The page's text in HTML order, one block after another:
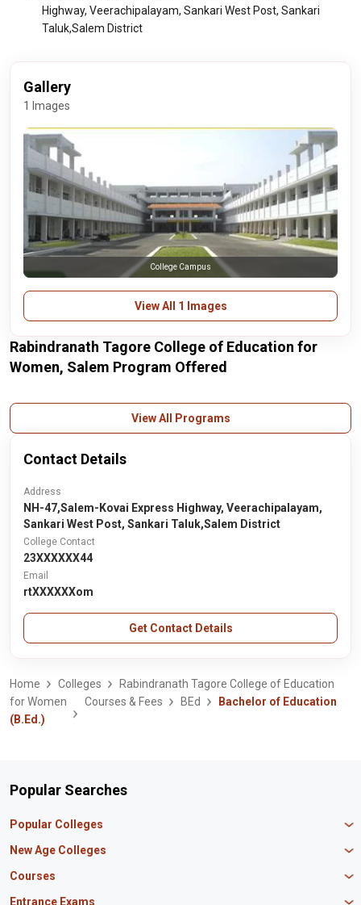
Highway, Veerachipalayam, Sankari West Post, Sankari
Taluk,Salem District
Gallery
1 Images
College Campus
View All 1 Images
Rabindranath Tagore College of Education for
Women, Salem Program Offered
View All Programs
Contact Details
Address
NH-47,Salem-Kovai Express Highway, Veerachipalayam,
Sankari West Post, Sankari Taluk,Salem District
College Contact
23XXXXXX44
Email
rtXXXXXXom
Get Contact Details
Home Colleges
Rabindranath Tagore College of Education
for Women
Courses & Fees BEd
Bachelor of Education
(B.Ed.)
Popular Searches
Popular Colleges
Manipal University Jaipur
IBS Hyderabad
Amity University Mumbai
New Age Colleges
Newton School
Courses
MBA in Finance
Entrance Exams